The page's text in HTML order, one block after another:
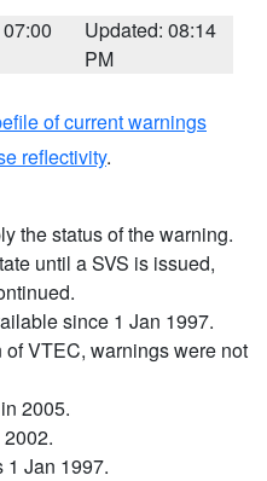
Updated: 08:14
PM
of current warnings
reflectivity.
the status of the warning.
until a SVS is issued,
since 1 Jan 1997.
VTEC, warnings were not
2005.
1 Jan 1997.